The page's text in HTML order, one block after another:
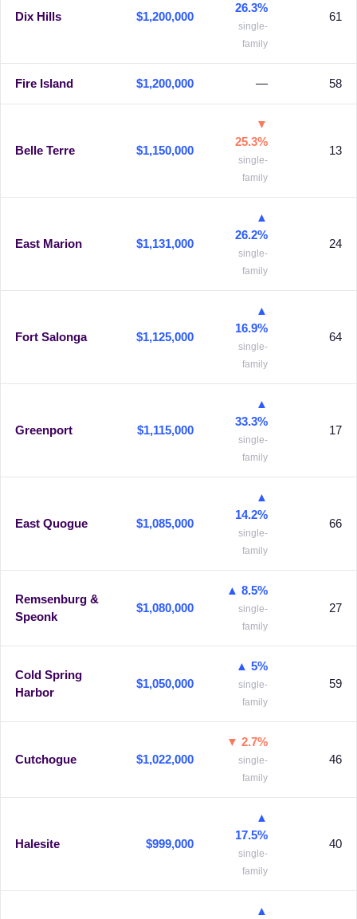
Dix Hills $1,200,000
26.3%
single-
family
61
Fire Island $1,200,000 — 58
Belle Terre $1,150,000
▼
25.3%
single-
family
13
East Marion $1,131,000
▲
26.2%
single-
family
24
Fort Salonga $1,125,000
▲
16.9%
single-
family
64
Greenport $1,115,000
▲
33.3%
single-
family
17
East Quogue $1,085,000
▲
14.2%
single-
family
66
Remsenburg &
Speonk
$1,080,000
▲ 8.5%
single-
family
27
Cold Spring
Harbor
$1,050,000
▲ 5%
single-
family
59
Cutchogue $1,022,000
▼ 2.7%
single-
family
46
Halesite $999,000
▲
17.5%
single-
family
40
▲